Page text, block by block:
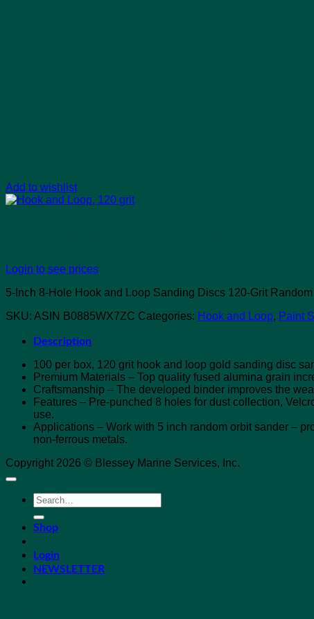
Add to wishlist
Login to see prices
5-Inch 8-Hole Hook and Loop Sanding Discs 120-Grit
SKU: ASIN B0885WX7ZC Categories: Hook and Loop, Paint
Description
100 per box, 120 grit hook and loop gold sanding disc
Premium Materials – Top quality fused alumina grain
Craftsmanship – The developed binder improves the
Features – Pre-punched 8 holes for dust collection,
use.
Applications – Work with 5 inch random orbit sander –
non-ferrous metals.
Copyright 2026 © Blessey Marine Services, Inc.
Search
for:
Shop
Login
NEWSLETTER